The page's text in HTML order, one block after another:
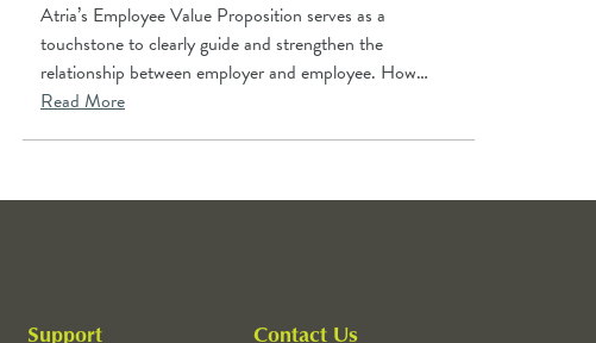
Atria’s Employee Value Proposition serves as a
touchstone to clearly guide and strengthen the
relationship between employer and employee. How…
Read More
Support Contact Us